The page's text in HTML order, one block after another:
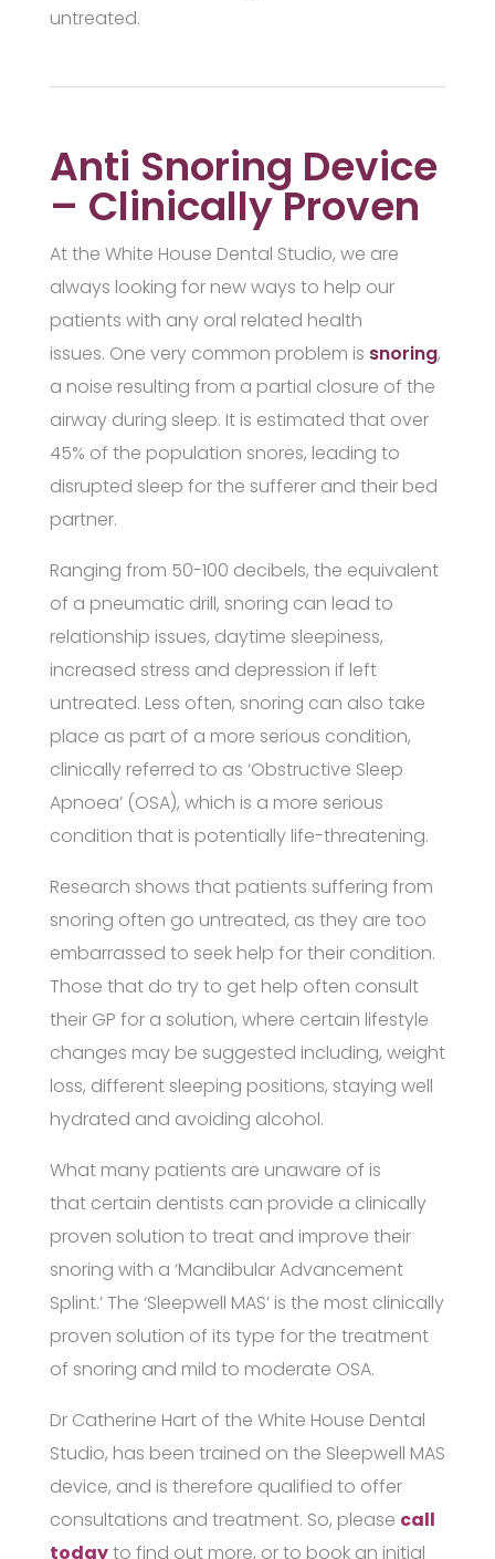
untreated.
Anti Snoring Device
– Clinically Proven
At the White House Dental Studio, we are
always looking for new ways to help our
patients with any oral related health
issues. One very common problem is snoring,
a noise resulting from a partial closure of the
airway during sleep. It is estimated that over
45% of the population snores, leading to
disrupted sleep for the sufferer and their bed
partner.
Ranging from 50-100 decibels, the equivalent
of a pneumatic drill, snoring can lead to
relationship issues, daytime sleepiness,
increased stress and depression if left
untreated. Less often, snoring can also take
place as part of a more serious condition,
clinically referred to as ‘Obstructive Sleep
Apnoea’ (OSA), which is a more serious
condition that is potentially life-threatening.
Research shows that patients suffering from
snoring often go untreated, as they are too
embarrassed to seek help for their condition.
Those that do try to get help often consult
their GP for a solution, where certain lifestyle
changes may be suggested including, weight
loss, different sleeping positions, staying well
hydrated and avoiding alcohol.
What many patients are unaware of is
that certain dentists can provide a clinically
proven solution to treat and improve their
snoring with a ‘Mandibular Advancement
Splint.’ The ‘Sleepwell MAS’ is the most clinically
proven solution of its type for the treatment
of snoring and mild to moderate OSA.
Dr Catherine Hart of the White House Dental
Studio, has been trained on the Sleepwell MAS
device, and is therefore qualified to offer
consultations and treatment. So, please call
todayto find out more, or to book an initial